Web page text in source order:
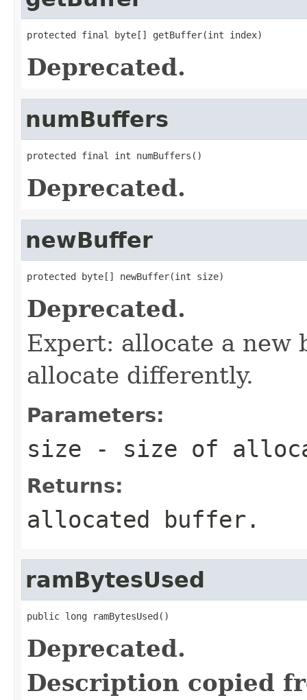
protected final byte[] getBuffer(int index)
Deprecated.
numBuffers
protected final int numBuffers()
Deprecated.
newBuffer
protected byte[] newBuffer(int size)
Deprecated.
Expert: allocate a new
allocate differently.
Parameters:
size - size of
Returns:
allocated buffer.
ramBytesUsed
public long ramBytesUsed()
Deprecated.
Description copied